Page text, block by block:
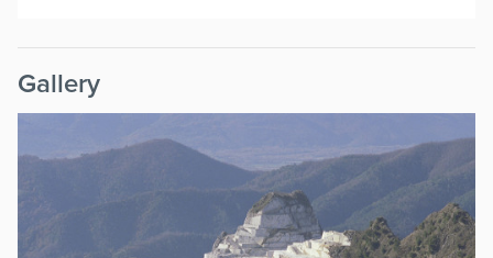
Gallery